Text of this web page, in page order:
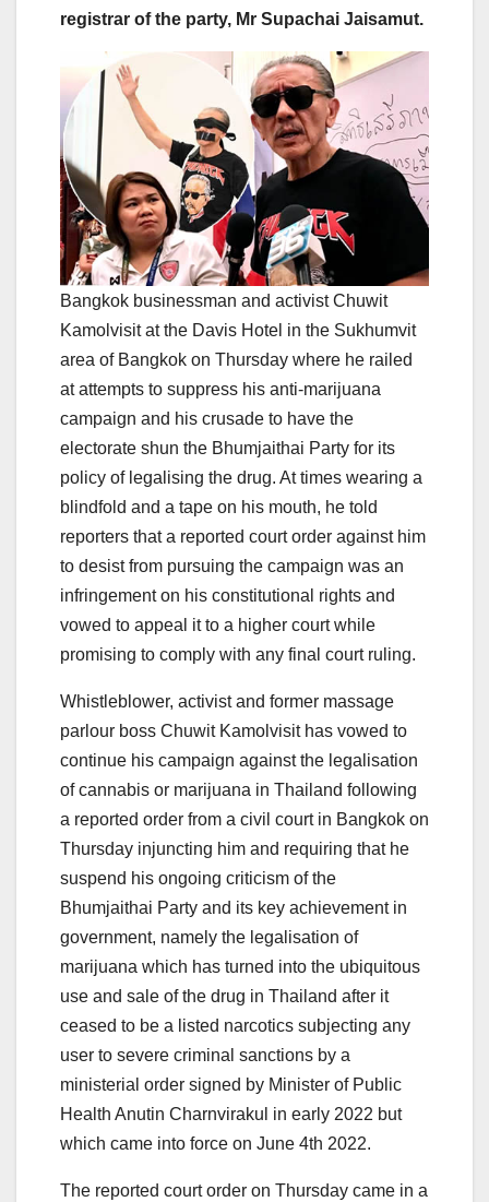
registrar of the party, Mr Supachai Jaisamut.
Bangkok businessman and activist Chuwit
Kamolvisit at the Davis Hotel in the Sukhumvit
area of Bangkok on Thursday where he railed
at attempts to suppress his anti-marijuana
campaign and his crusade to have the
electorate shun the Bhumjaithai Party for its
policy of legalising the drug. At times wearing a
blindfold and a tape on his mouth, he told
reporters that a reported court order against him
to desist from pursuing the campaign was an
infringement on his constitutional rights and
vowed to appeal it to a higher court while
promising to comply with any final court ruling.
Whistleblower, activist and former massage
parlour boss Chuwit Kamolvisit has vowed to
continue his campaign against the legalisation
of cannabis or marijuana in Thailand following
a reported order from a civil court in Bangkok on
Thursday injuncting him and requiring that he
suspend his ongoing criticism of the
Bhumjaithai Party and its key achievement in
government, namely the legalisation of
marijuana which has turned into the ubiquitous
use and sale of the drug in Thailand after it
ceased to be a listed narcotics subjecting any
user to severe criminal sanctions by a
ministerial order signed by Minister of Public
Health Anutin Charnvirakul in early 2022 but
which came into force on June 4th 2022.
The reported court order on Thursday came in a